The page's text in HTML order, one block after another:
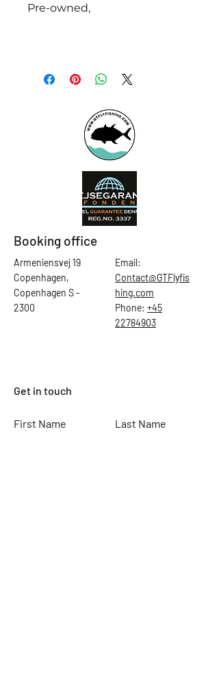
Pre-owned,
Booking office
Armeniensvej 19
Copenhagen,
Copenhagen S -
2300
Email:
Contact@GTFlyfis
hing.com
Phone: +45
22784903
Get in touch
First Name Last Name